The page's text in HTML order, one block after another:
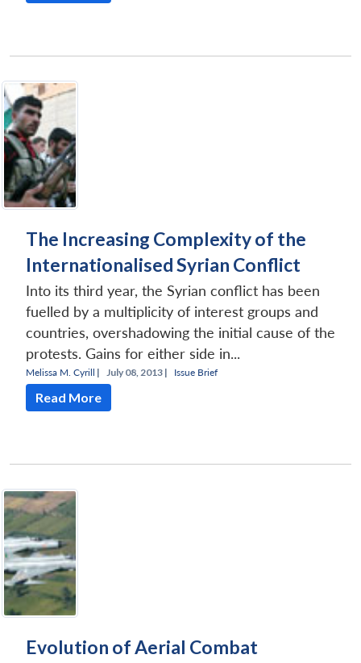
The Increasing Complexity of the
Internationalised Syrian Conflict
Into its third year, the Syrian conflict has been
fuelled by a multiplicity of interest groups and
countries, overshadowing the initial cause of the
protests. Gains for either side in...
Melissa M. Cyrill | July 08, 2013 | Issue Brief
Read More
Evolution of Aerial Combat